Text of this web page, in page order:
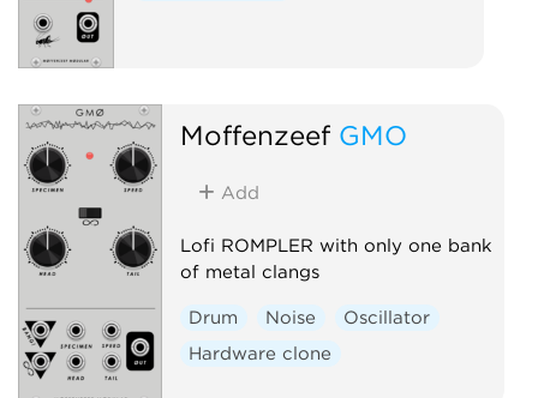
Moffenzeef GMO
Add
Lofi ROMPLER with only one bank
of metal clangs
Drum Noise
Oscillator
Hardware clone